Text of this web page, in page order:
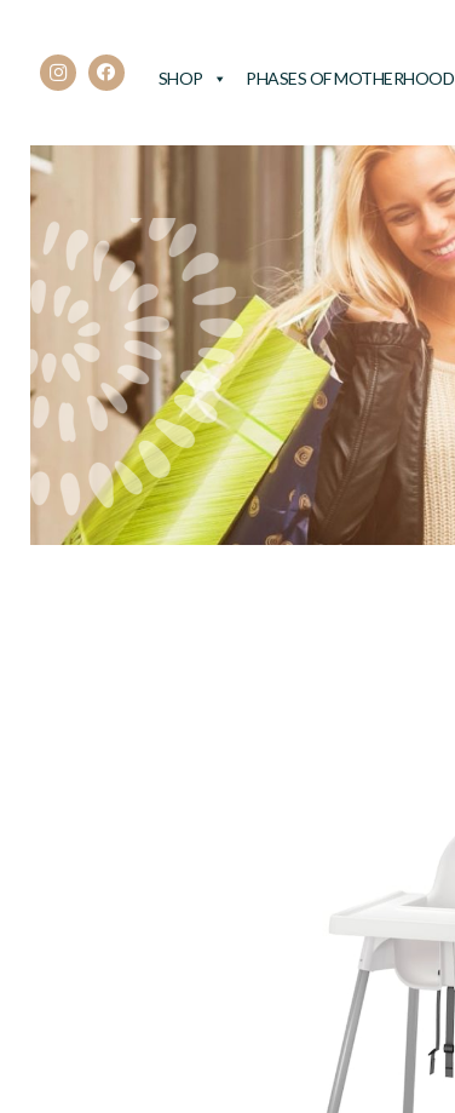
SHOP PHASES OF MOTHERHOOD